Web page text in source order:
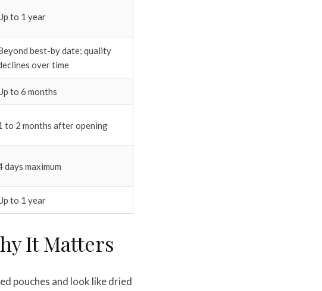
to 1 year
best-by date; quality
over time
to 6 months
to 2 months after opening
days maximum
to 1 year
It Matters
pouches and look like dried